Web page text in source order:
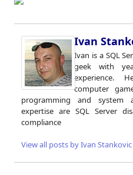
Ivan
Ivan is a SQL
geek with
experience.
computer
programming and system
expertise are SQL Server
compliance
View all posts by Ivan Stankovic